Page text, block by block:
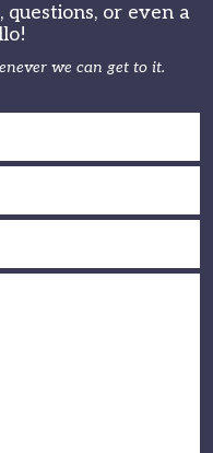
or even a
we can get to it.